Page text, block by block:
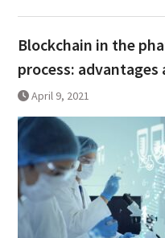
Blockchain in the
process:
April 9, 2021